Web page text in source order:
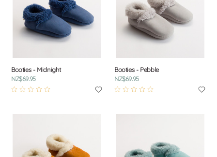
Booties - Midnight
NZ$69.95
Booties - Pebble
NZ$69.95